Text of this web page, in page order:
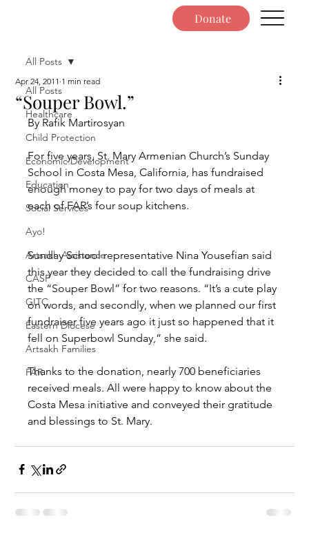
Donate
All Posts
Healthcare
Child Protection
Economic Development
Education
Social Services
Ayo!
Artsakh Assistance
CASP
GITC
Eastern Diocese
Artsakh Families
FAR
All Posts
“Souper Bowl.”
Apr 24, 2011 1 min read
By Rafik Martirosyan
For five years, St. Mary Armenian Church’s Sunday
School in Costa Mesa, California, has fundraised
enough money to pay for two days of meals at
each of FAR’s four soup kitchens.
Sunday School representative Nina Yousefian said
this year they decided to call the fundraising drive
the “Souper Bowl” for two reasons. “It’s a cute play
on words, and secondly, when we planned our first
fundraiser five years ago it just so happened that it
fell on Superbowl Sunday,” she said.
Thanks to the donation, nearly 700 beneficiaries
received meals. All were happy to know about the
Costa Mesa initiative and conveyed their gratitude
and blessings to St. Mary.